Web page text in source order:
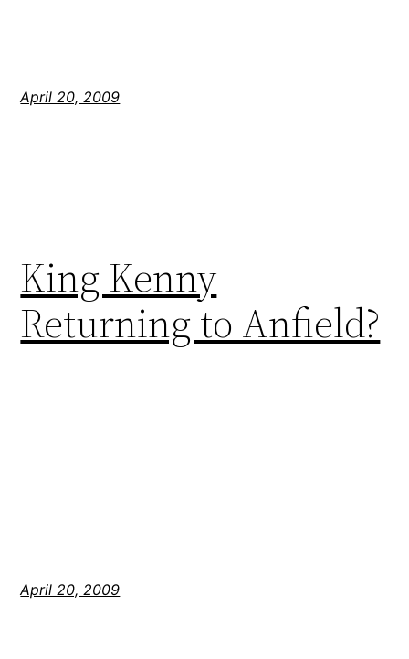
April 20, 2009
King Kenny
Returning to Anfield?
April 20, 2009